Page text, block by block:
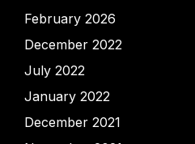
February 2026
December 2022
July 2022
January 2022
December 2021